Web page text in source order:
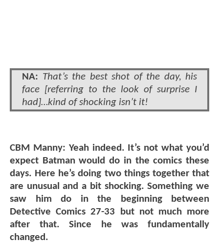
NA: That’s the best shot of the day, his
face [referring to the look of surprise I
had]…kind of shocking isn’t it!
CBM Manny: Yeah indeed. It’s not what you’d
expect Batman would do in the comics these
days. Here he’s doing two things together that
are unusual and a bit shocking. Something we
saw him do in the beginning between
Detective Comics 27-33 but not much more
after that. Since he was fundamentally
changed.